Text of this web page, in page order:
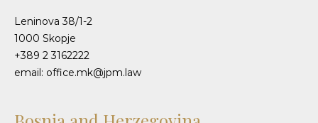
Leninova 38/1-2
1000 Skopje
+389 2 3162222
email: office.mk@jpm.law